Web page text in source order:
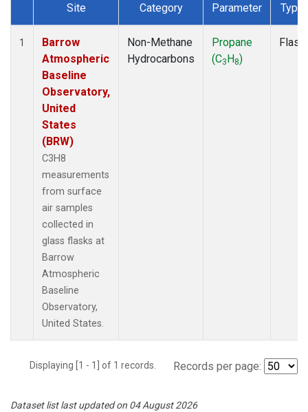
Dataset Number
Site Category Parameter Type
1
Barrow
Atmospheric
Baseline
Observatory,
United
States
(BRW)
C3H8
measurements
from surface
air samples
collected in
glass flasks at
Barrow
Atmospheric
Baseline
Observatory,
United States.
Non-Methane
Hydrocarbons
Propane
(C3H8)
Flask
Displaying [1 - 1] of 1 records. Records per page:
Dataset list last updated on 04 August 2026